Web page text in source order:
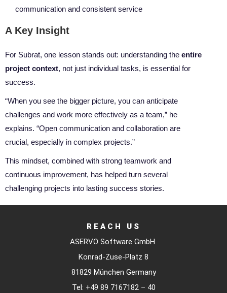
communication and consistent service
A Key Insight
For Subrat, one lesson stands out: understanding the entire
project context, not just individual tasks, is essential for
success.
“When you see the bigger picture, you can anticipate
challenges and work more effectively as a team,” he
explains. “Open communication and collaboration are
crucial, especially in complex projects.”
This mindset, combined with strong teamwork and
continuous improvement, has helped turn several
challenging projects into lasting success stories.
REACH US
ASERVO Software GmbH
Konrad-Zuse-Platz 8
81829 München Germany
Tel: +49 89 7167182 – 40